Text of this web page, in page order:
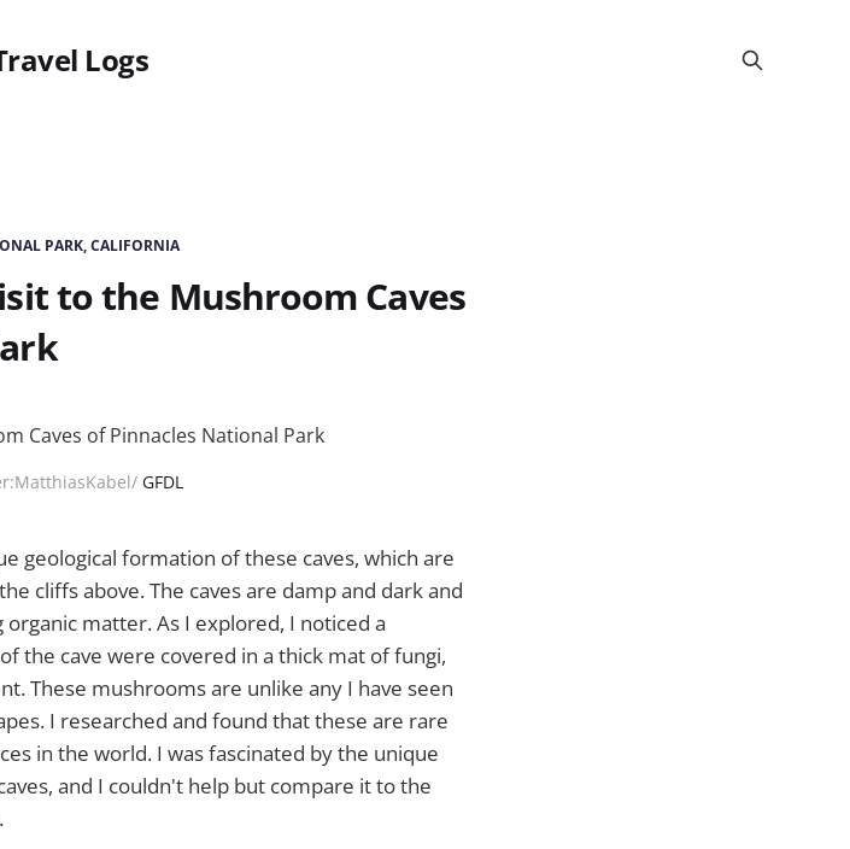
Logs
PARK, CALIFORNIA
to the Mushroom Caves
GFDL
geological formation of these caves, which are
cliffs above. The caves are damp and dark and
matter. As I explored, I noticed a
the cave were covered in a thick mat of fungi,
These mushrooms are unlike any I have seen
I researched and found that these are rare
in the world. I was fascinated by the unique
and I couldn't help but compare it to the